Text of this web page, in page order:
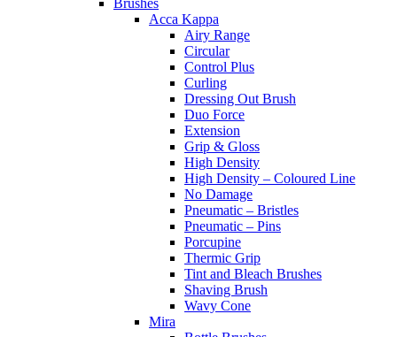
Brushes
Acca Kappa
Airy Range
Circular
Control Plus
Curling
Dressing Out Brush
Duo Force
Extension
Grip & Gloss
High Density
High Density – Coloured Line
No Damage
Pneumatic – Bristles
Pneumatic – Pins
Porcupine
Thermic Grip
Tint and Bleach Brushes
Shaving Brush
Wavy Cone
Mira